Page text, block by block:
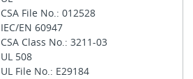
CSA File No.: 012528
IEC/EN 60947
CSA Class No.: 3211-03
UL 508
UL File No.: E29184